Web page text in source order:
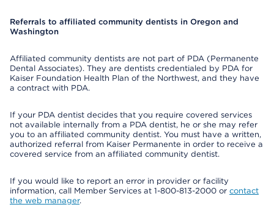
Referrals to affiliated community dentists in Oregon and
Washington
Affiliated community dentists are not part of PDA (Permanente
Dental Associates). They are dentists credentialed by PDA for
Kaiser Foundation Health Plan of the Northwest, and they have
a contract with PDA.
If your PDA dentist decides that you require covered services
not available internally from a PDA dentist, he or she may refer
you to an affiliated community dentist. You must have a written,
authorized referral from Kaiser Permanente in order to receive a
covered service from an affiliated community dentist.
If you would like to report an error in provider or facility
information, call Member Services at 1-800-813-2000 or contact
the web manager.